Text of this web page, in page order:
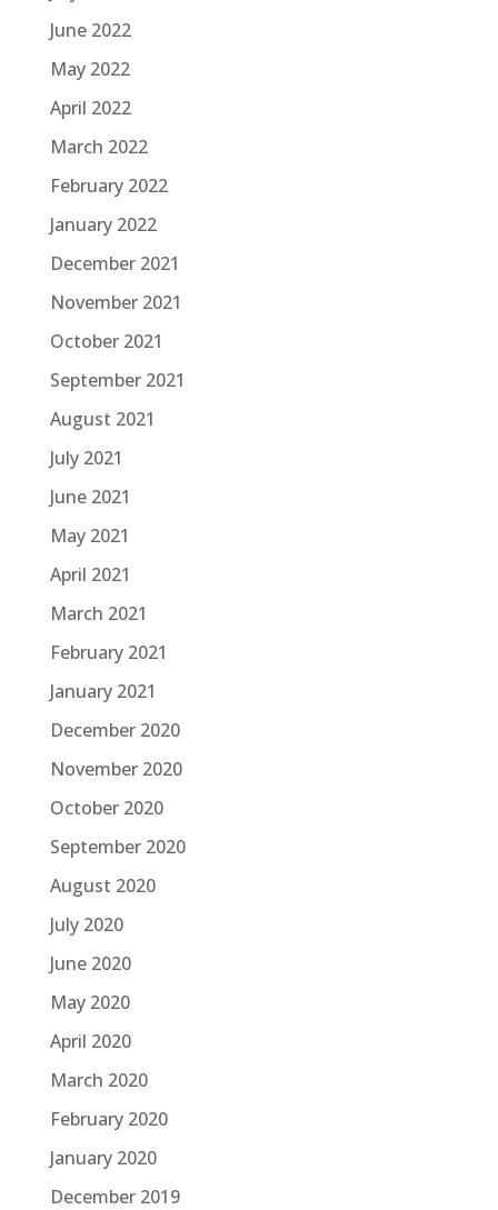
June 2022
May 2022
April 2022
March 2022
February 2022
January 2022
December 2021
November 2021
October 2021
September 2021
August 2021
July 2021
June 2021
May 2021
April 2021
March 2021
February 2021
January 2021
December 2020
November 2020
October 2020
September 2020
August 2020
July 2020
June 2020
May 2020
April 2020
March 2020
February 2020
January 2020
December 2019